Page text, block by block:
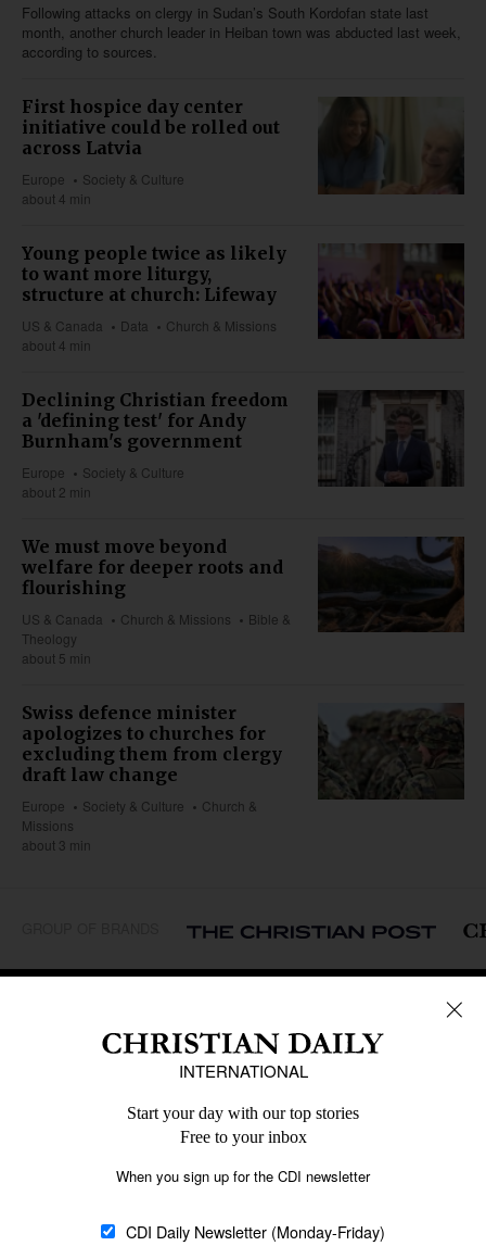
Following attacks on clergy in Sudan’s South Kordofan state last
month, another church leader in Heiban town was abducted last week,
according to sources.
First hospice day center
initiative could be rolled out
across Latvia
Europe
Society & Culture
about 4 min
Young people twice as likely
to want more liturgy,
structure at church: Lifeway
US & Canada Data
Church & Missions
about 4 min
Declining Christian freedom
a 'defining test' for Andy
Burnham's government
Europe
Society & Culture
about 2 min
We must move beyond
welfare for deeper roots and
flourishing
US & Canada Church & Missions
Bible &
Theology
about 5 min
Swiss defence minister
apologizes to churches for
excluding them from clergy
draft law change
Europe Society & Culture
Church &
Missions
about 3 min
Caribbean
Middle East
Oceania
Latin America
Religious Freedom
Family & Children
Education
Health
Data